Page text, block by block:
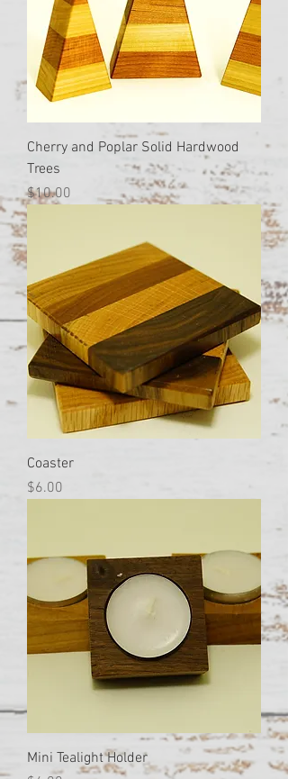
Cherry and Poplar Solid Hardwood
Trees
Price
$10.00
Coaster
Price
$6.00
Mini Tealight Holder